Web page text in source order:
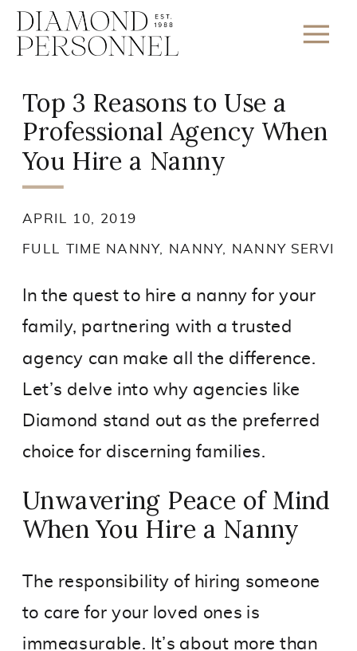
Top 3 Reasons to Use a
Professional Agency When
You Hire a Nanny
In the quest to hire a nanny for your
family, partnering with a trusted
agency can make all the difference.
Let’s delve into why agencies like
Diamond stand out as the preferred
choice for discerning families.
Unwavering Peace of Mind
When You Hire a Nanny
The responsibility of hiring someone
to care for your loved ones is
immeasurable. It’s about more than
FULL TIME NANNY, NANNY, NANNY
APRIL 10, 2019